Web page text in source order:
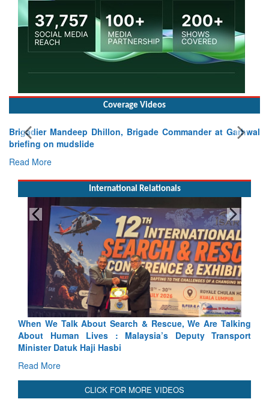
Coverage Videos
Brigadier Mandeep Dhillon, Brigade Commander at Garhwal
briefing on mudslide
Read More
International Relationals
We Are Talking
Deputy Transport
Blood and Water Cannot Flow
Indus Treaty Stand Is Justified
Read More
CLICK FOR MORE VIDEOS